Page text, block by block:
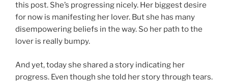
this post. She’s progressing nicely. Her biggest desire
for now is manifesting her lover. But she has many
disempowering beliefs in the way. So her path to the
lover is really bumpy.
And yet, today she shared a story indicating her
progress. Even though she told her story through tears.